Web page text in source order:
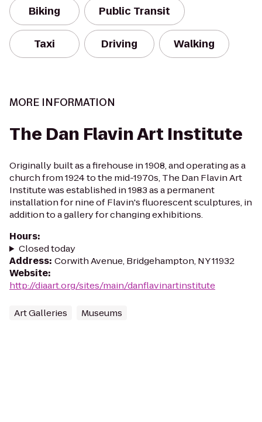
Biking Public Transit
Taxi Driving Walking
MORE INFORMATION
The Dan Flavin Art Institute
Originally built as a firehouse in 1908, and operating as a
church from 1924 to the mid-1970s, The Dan Flavin Art
Institute was established in 1983 as a permanent
installation for nine of Flavin's fluorescent sculptures, in
addition to a gallery for changing exhibitions.
Hours:
Closed today
Address: Corwith Avenue, Bridgehampton, NY 11932
Website:
http://diaart.org/sites/main/danflavinartinstitute
Art Galleries Museums